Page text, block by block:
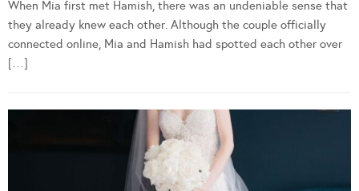
When Mia first met Hamish, there was an undeniable sense that
they already knew each other. Although the couple officially
connected online, Mia and Hamish had spotted each other over
[…]